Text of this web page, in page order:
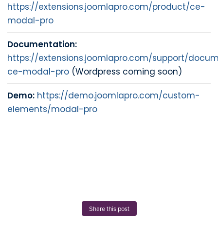
https://extensions.joomlapro.com/product/ce-
modal-pro
Documentation:
https://extensions.joomlapro.com/support/
ce-modal-pro (Wordpress coming soon)
Demo: https://demo.joomlapro.com/custom-
elements/modal-pro
Share this post